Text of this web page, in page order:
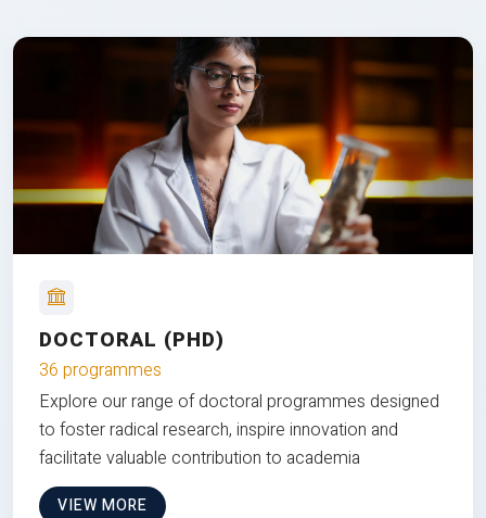
DOCTORAL (PHD)
36 programmes
Explore our range of doctoral programmes designed
to foster radical research, inspire innovation and
facilitate valuable contribution to academia
VIEW MORE